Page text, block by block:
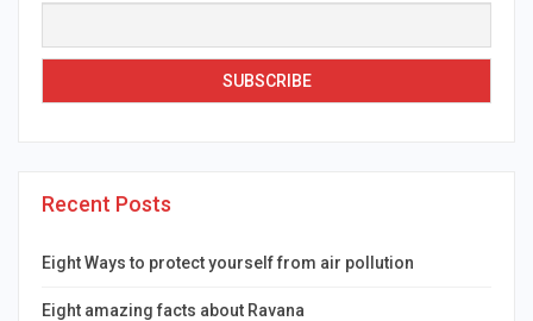
Recent Posts
Eight Ways to protect yourself from air pollution
Eight amazing facts about Ravana